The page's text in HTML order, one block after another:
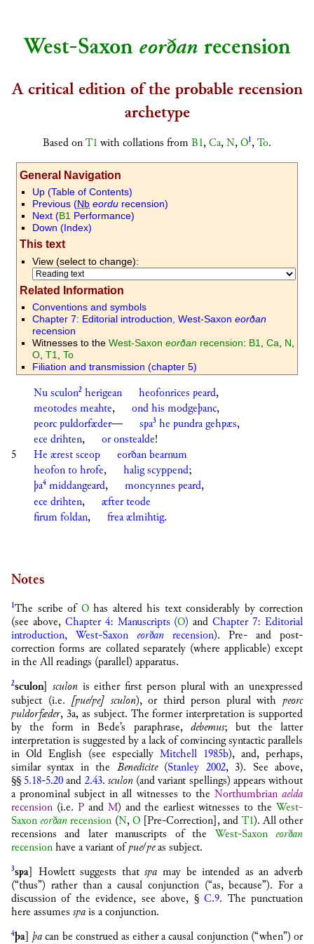
West-Saxon eorðanrecension
A critical edition of the probable recension
archetype
Based onT1 with collations from B1,Ca,N,O1,To.
General Navigation
Up (Table of Contents)
Previous (Nb eordu recension)
Next (B1 Performance)
Down (Index)
This text
View (select to change):
Related Information
Conventions and symbols
Chapter 7: Editorial introduction, West-Saxoneorðan
recension
Witnesses to theWest-Saxoneorðan recension: B1,Ca, N,
O,T1,To
Filiation and transmission (chapter 5)
Nusculon2 herigean heofonrices ƿeard,
meotodes meahte, ondhis modgeþanc,
ƿeorcƿuldorfæder— sƿa3 he ƿundragehƿæs,
ece drihten, oronstealde!
5
He ærestsceop eorðanbearnum
heofontohrofe, haligscyppend;
þa4 middangeard, moncynnes ƿeard,
ece drihten, æfterteode
firum foldan, freaælmihtig.
Notes
1The scribe of Ohas altered his text considerably by correction
(see above, Chapter 4: Manuscripts (O) andChapter 7: Editorial
introduction, West-Saxon eorðan recension). Pre- and post-
correction forms are collated separately (where applicable) except
in the All readings (parallel) apparatus.
2sculon] sculonis either first person plural with an unexpressed
subject (i.e. [ƿue/ƿe] sculon), or third person plural withƿeorc
ƿuldorfæder, 3a, as subject. The former interpretation is supported
by the form in Bede’s paraphrase, debemus; but the latter
interpretation is suggested by a lack of convincing syntactic parallels
in Old English (see especially Mitchell 1985b), and, perhaps,
similar syntax in the Benedicite(Stanley 2002, 3). See above,
§§5.18-5.20and 2.43. sculon(and variant spellings) appears without
a pronominal subject in all witnesses to the Northumbrianaelda
recension (i.e. Pand M) and the earliest witnesses to theWest-
Saxoneorðanrecension (N,O[Pre-Correction], and T1). All other
recensions and later manuscripts of the West-Saxoneorðan
recensionhave a variant ofƿue/ƿeas subject.
3sƿa] Howlett suggests thatsƿa may be intended as an adverb
(“thus”) rather than a causal conjunction (“as, because”). For a
discussion of the evidence, see above, §C.9. The punctuation
here assumes sƿais a conjunction.
4þa]þacan be construed as either a causal conjunction (“when”) or